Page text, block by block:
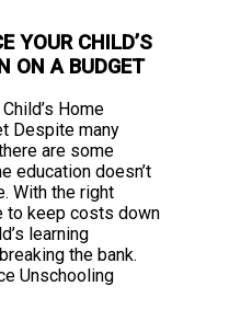
YOUR CHILD’S
ON A BUDGET
Home
Despite many
are some
education doesn’t
With the right
to keep costs down
learning
the bank.
Unschooling